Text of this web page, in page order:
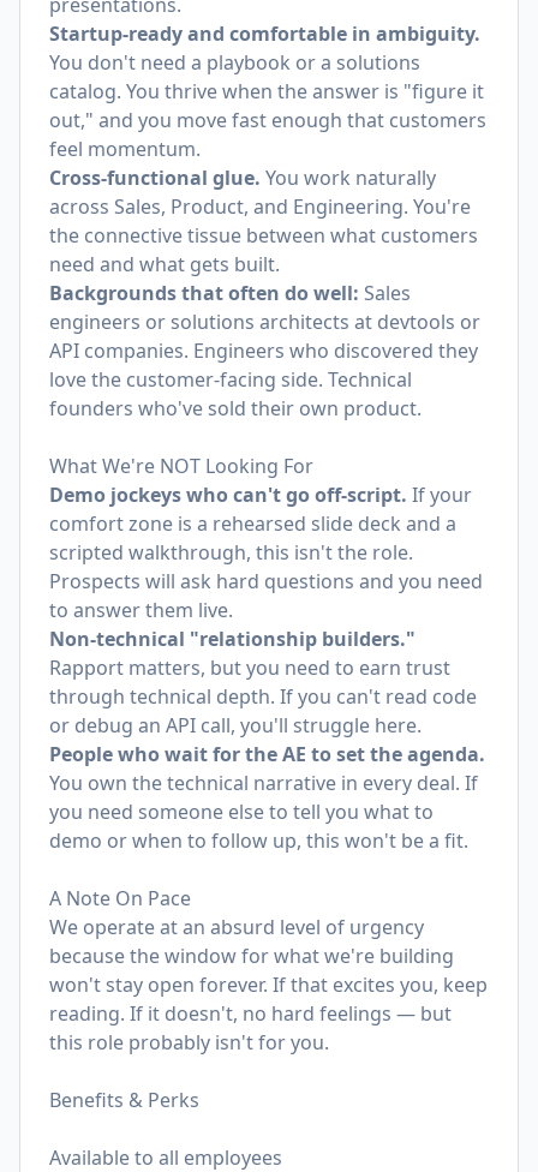
Startup-ready and comfortable in ambiguity.
You don't need a playbook or a solutions
catalog. You thrive when the answer is "figure it
out," and you move fast enough that customers
feel momentum.
Cross-functional glue. You work naturally
across Sales, Product, and Engineering. You're
the connective tissue between what customers
need and what gets built.
Backgrounds that often do well: Sales
engineers or solutions architects at devtools or
API companies. Engineers who discovered they
love the customer-facing side. Technical
founders who've sold their own product.
What We're NOT Looking For
Demo jockeys who can't go off-script. If your
comfort zone is a rehearsed slide deck and a
scripted walkthrough, this isn't the role.
Prospects will ask hard questions and you need
to answer them live.
Non-technical "relationship builders."
Rapport matters, but you need to earn trust
through technical depth. If you can't read code
or debug an API call, you'll struggle here.
People who wait for the AE to set the agenda.
You own the technical narrative in every deal. If
you need someone else to tell you what to
demo or when to follow up, this won't be a fit.
A Note On Pace
We operate at an absurd level of urgency
because the window for what we're building
won't stay open forever. If that excites you, keep
reading. If it doesn't, no hard feelings — but
this role probably isn't for you.
Benefits & Perks
Available to all employees